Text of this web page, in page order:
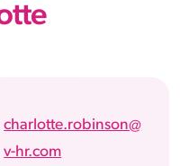
charlotte.robinson@
v-hr.com